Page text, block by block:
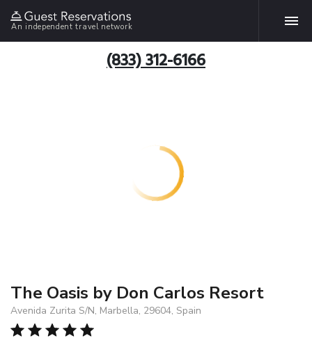
An independent travel network
(833) 312-6166
The Oasis by Don Carlos Resort
Avenida Zurita S/N, Marbella, 29604, Spain